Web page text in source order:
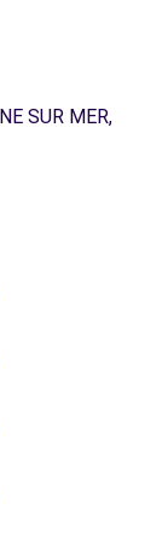
SUR MER,